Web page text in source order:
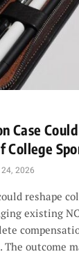
Case
College
24, 2026
reshape
existing
The outcome